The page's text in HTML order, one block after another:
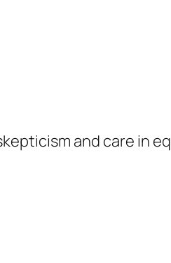
and care in